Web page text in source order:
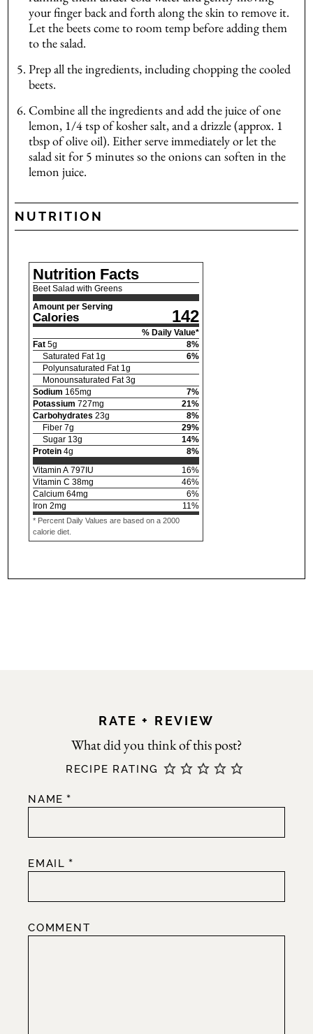
your finger back and forth along the skin to remove it.
Let the beets come to room temp before adding them
to the salad.
Prep all the ingredients, including chopping the cooled
beets.
Combine all the ingredients and add the juice of one
lemon, 1/4 tsp of kosher salt, and a drizzle (approx. 1
tbsp of olive oil). Either serve immediately or let the
salad sit for 5 minutes so the onions can soften in the
lemon juice.
NUTRITION
Nutrition Facts
Beet Salad with Greens
Amount per Serving
Calories 142
% Daily Value*
Fat 5g 8%
Saturated Fat 1g 6%
Polyunsaturated Fat 1g
Monounsaturated Fat 3g
Sodium 165mg 7%
Potassium 727mg 21%
Carbohydrates 23g 8%
Fiber 7g 29%
Sugar 13g 14%
Protein 4g 8%
Vitamin A 797 IU 16%
Vitamin C 38mg 46%
Calcium 64mg 6%
Iron 2mg 11%
* Percent Daily Values are based on a 2000
calorie diet.
RATE + REVIEW
NAME *
EMAIL *
RECIPE RATING
COMMENT